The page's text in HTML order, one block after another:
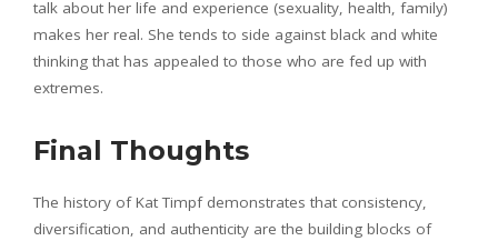
talk about her life and experience (sexuality, health, family)
makes her real. She tends to side against black and white
thinking that has appealed to those who are fed up with
extremes.
Final Thoughts
The history of Kat Timpf demonstrates that consistency,
diversification, and authenticity are the building blocks of